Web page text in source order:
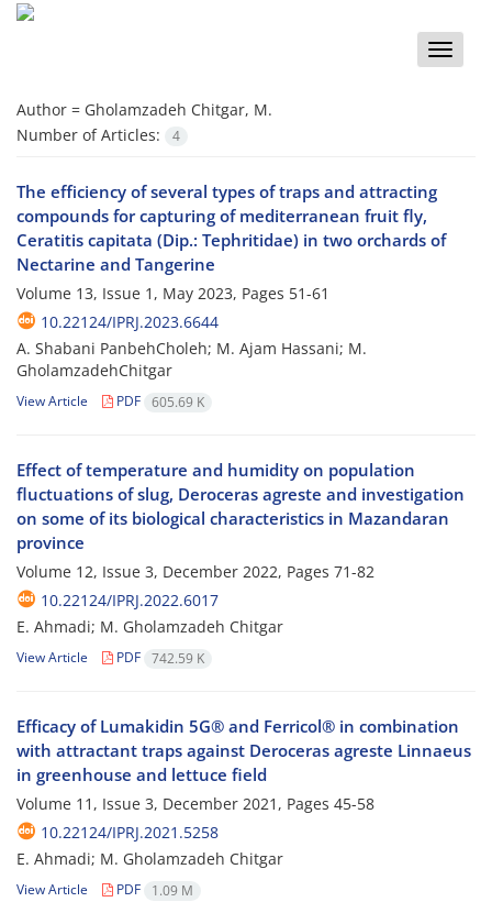
Toggle
Author = Gholamzadeh Chitgar, M.
Number of Articles:
4
The efficiency of several types of traps and attracting
compounds for capturing of mediterranean fruit fly,
Ceratitis capitata (Dip.: Tephritidae) in two orchards of
Nectarine and Tangerine
Volume 13, Issue 1, May 2023, Pages 51-61
10.22124/IPRJ.2023.6644
A. Shabani PanbehCholeh; M. Ajam Hassani; M.
GholamzadehChitgar
View Article PDF 605.69 K
Effect of temperature and humidity on population
fluctuations of slug, Deroceras agreste and investigation
on some of its biological characteristics in Mazandaran
province
Volume 12, Issue 3, December 2022, Pages 71-82
10.22124/IPRJ.2022.6017
E. Ahmadi; M. Gholamzadeh Chitgar
View Article PDF 742.59 K
Efficacy of Lumakidin 5G® and Ferricol® in combination
with attractant traps against Deroceras agreste Linnaeus
in greenhouse and lettuce field
Volume 11, Issue 3, December 2021, Pages 45-58
10.22124/IPRJ.2021.5258
E. Ahmadi; M. Gholamzadeh Chitgar
View Article PDF 1.09 M